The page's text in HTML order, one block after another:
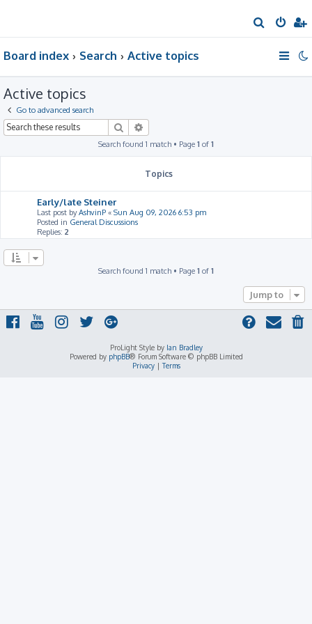
e
Board index Search Active topics
Active topics
Go to advanced search
Search
Search found 1 match • Page 1 of 1
Topics
Early/late Steiner
Last post byAshvinP « Sun Aug 09, 2026 6:53 pm
Posted in General Discussions
Replies: 2
Search found 1 match • Page 1 of 1
Jump to
ProLight Style by Ian Bradley
Powered by phpBB® Forum Software © phpBB Limited
Privacy|Terms